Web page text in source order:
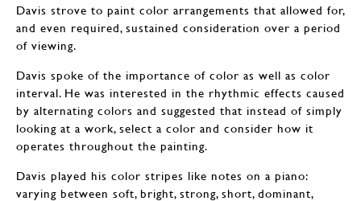
Davis strove to paint color arrangements that allowed for,
and even required, sustained consideration over a period
of viewing.
Davis spoke of the importance of color as well as color
interval. He was interested in the rhythmic effects caused
by alternating colors and suggested that instead of simply
looking at a work, select a color and consider how it
operates throughout the painting.
Davis played his color stripes like notes on a piano:
varying between soft, bright, strong, short, dominant,